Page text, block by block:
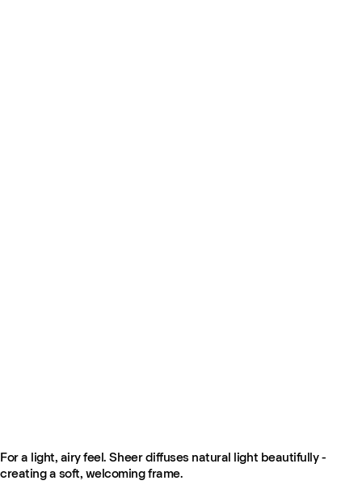
For a light, airy feel. Sheer diffuses natural light beautifully -
creating a soft, welcoming frame.